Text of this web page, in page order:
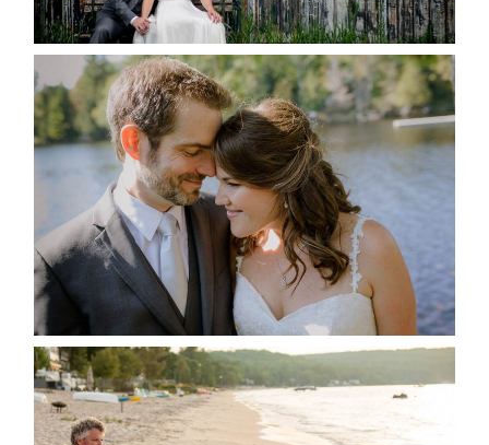
READ MORE...
SUSAN & ADAM- LAKE
MANITOUWABING
READ MORE...